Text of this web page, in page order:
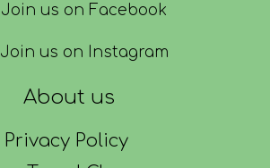
Join us on Facebook
Join us on Instagram
About us
Privacy Policy